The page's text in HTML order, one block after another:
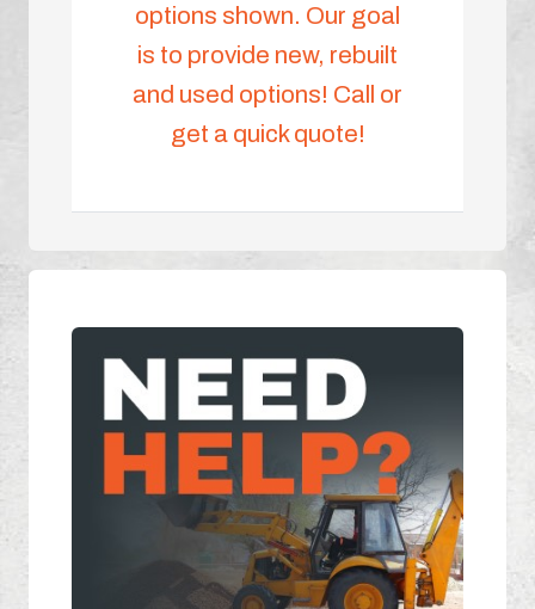
options shown. Our goal
is to provide new, rebuilt
and used options! Call or
get a quick quote!